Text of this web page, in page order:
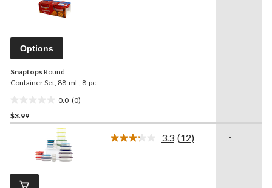
Options
SnaptopsRound
Container Set, 88-mL, 8-pc
0.0 (0)
out
$3.99
3.3 Read
(12) -